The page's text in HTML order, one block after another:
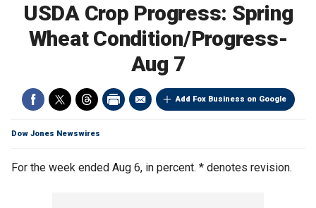
USDA Crop Progress: Spring
Wheat Condition/Progress-
Aug 7
Add Fox Business on Google
Dow Jones Newswires
For the week ended Aug 6, in percent. * denotes revision.